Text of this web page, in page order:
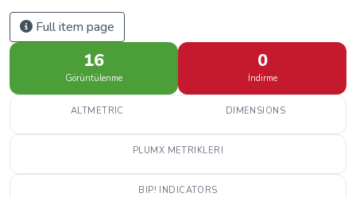
Full item page
16
Görüntülenme
0
İndirme
ALTMETRIC DIMENSIONS
PLUMX METRIKLERI
BIP! INDICATORS